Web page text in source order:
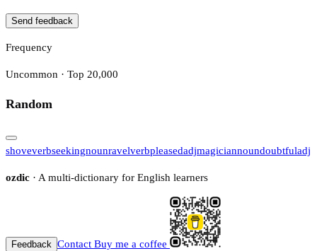
Send feedback
Frequency
Uncommon · Top 20,000
Random
shoveverbseekingnounravelverbpleasedadjmagiciannoundoubtfuladj
ozdic · A multi-dictionary for English learners
Feedback Contact Buy me a coffee